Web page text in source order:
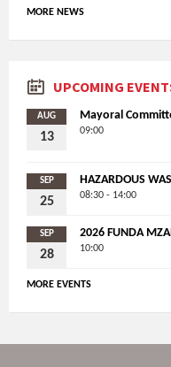
MORE NEWS
UPCOMING
AUG
13
Mayoral
09:00
SEP
25
HAZARDOUS
08:30 - 14:00
SEP
28
2026 FUNDA
10:00
MORE EVENTS